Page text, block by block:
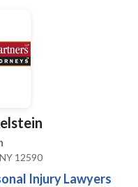
it can feel
counsel you can
the Hudson Valley
12590
Injury Lawyers